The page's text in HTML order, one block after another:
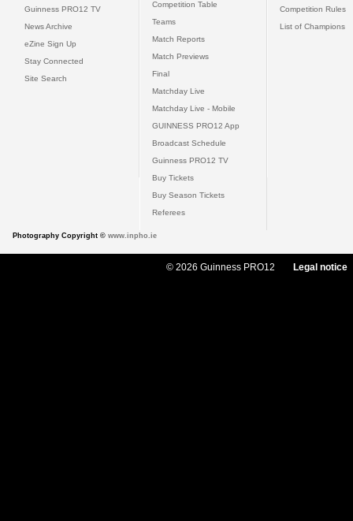
Guinness PRO12 TV
News Archive
eZine Sign Up
Stay Connected
Site Search
Competition Table
Teams
Match Reports
Match Previews
Final
Matchday Live
Matchday Live - Mobile
GUINNESS PRO12 App
Broadcast Schedule
Guinness PRO12 TV
Buy Tickets
Buy Season Tickets
Referees
Competition Rules
List of Champions
Photography Copyright © www.inpho.ie
© 2026 Guinness PRO12 Legal notice